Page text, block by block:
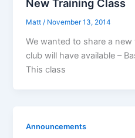
New Training Class
Matt/ November 13, 2014
We wanted to share a
club will have available –
This class
Announcements